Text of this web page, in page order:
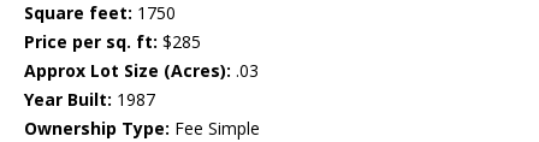
Square feet: 1750
Price per sq. ft: $285
Approx Lot Size (Acres): .03
Year Built: 1987
Ownership Type: Fee Simple